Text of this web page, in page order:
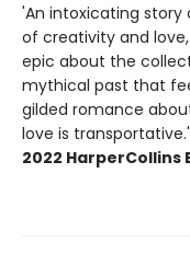
'An intoxicating
of creativity and
epic about the
mythical past that
gilded romance
love is transportative.'
2022 HarperCollins